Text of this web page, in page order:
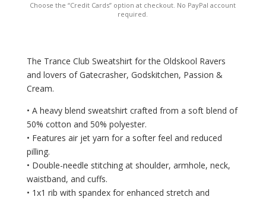
Choose the “Credit Cards” option at checkout. No PayPal account
required.
The Trance Club Sweatshirt for the Oldskool Ravers
and lovers of Gatecrasher, Godskitchen, Passion &
Cream.
• A heavy blend sweatshirt crafted from a soft blend of
50% cotton and 50% polyester.
• Features air jet yarn for a softer feel and reduced
pilling.
• Double-needle stitching at shoulder, armhole, neck,
waistband, and cuffs.
• 1x1 rib with spandex for enhanced stretch and